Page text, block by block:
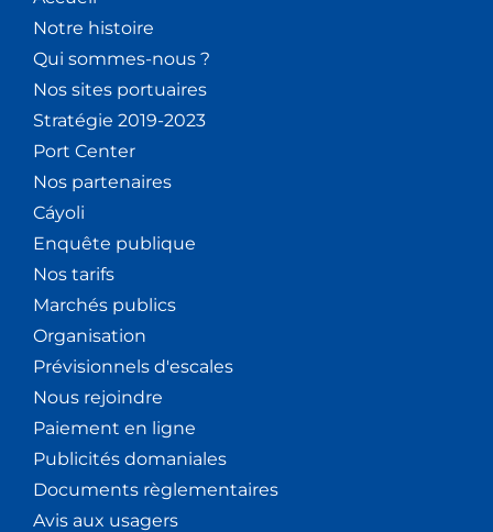
Notre histoire
Qui sommes-nous ?
Nos sites portuaires
Stratégie 2019-2023
Port Center
Nos partenaires
Cáyoli
Enquête publique
Nos tarifs
Marchés publics
Organisation
Prévisionnels d'escales
Nous rejoindre
Paiement en ligne
Publicités domaniales
Documents règlementaires
Avis aux usagers